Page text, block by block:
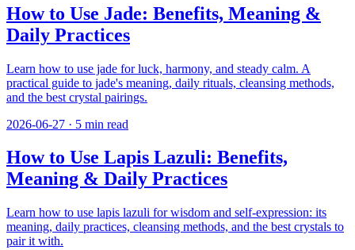
How to Use Jade: Benefits, Meaning &
Daily Practices
Learn how to use jade for luck, harmony, and steady calm. A
practical guide to jade's meaning, daily rituals, cleansing methods,
and the best crystal pairings.
2026-06-27 · 5 min read
How to Use Lapis Lazuli: Benefits,
Meaning & Daily Practices
Learn how to use lapis lazuli for wisdom and self-expression: its
meaning, daily practices, cleansing methods, and the best crystals to
pair it with.